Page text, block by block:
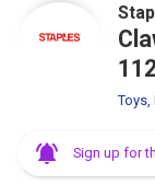
Sign up for